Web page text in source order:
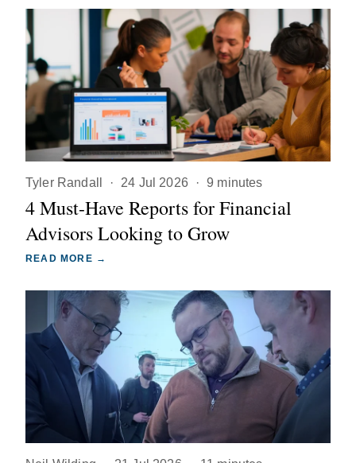
Tyler Randall · 24 Jul 2026 · 9 minutes
4 Must-Have Reports for Financial
Advisors Looking to Grow
READ MORE →